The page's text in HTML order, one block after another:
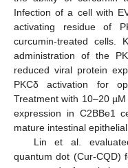
Infection of a cell with
activating residue of
curcumin-treated cells.
administration of the
reduced viral protein
PKCδ activation for
Treatment with 10–20
expression in C2BBe1
mature intestinal
Lin et al.
quantum dot (Cur-CQD)